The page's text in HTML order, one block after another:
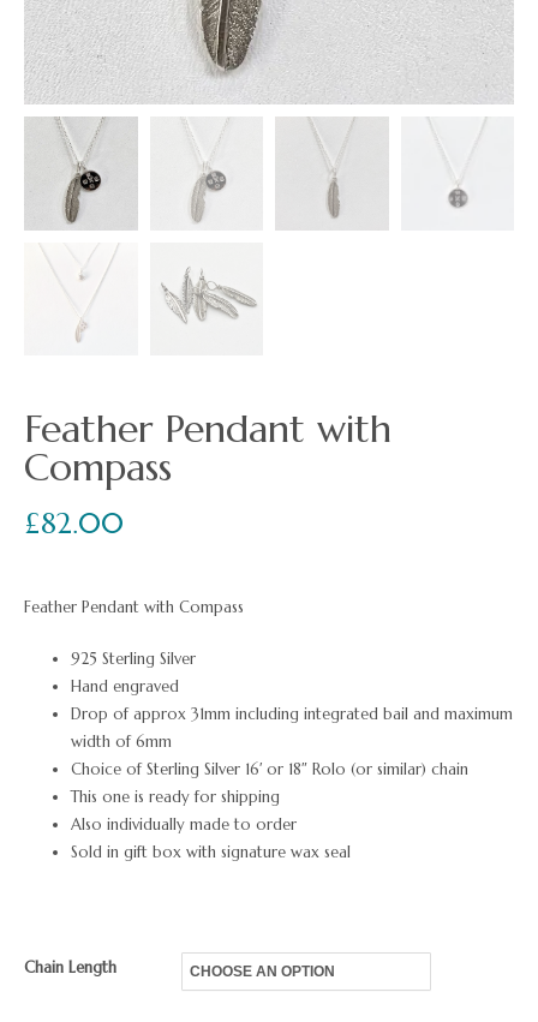
Feather Pendant with
Compass
£82.00
Feather Pendant with Compass
925 Sterling Silver
Hand engraved
Drop of approx 31mm including integrated bail and maximum
width of 6mm
Choice of Sterling Silver 16′ or 18″ Rolo (or similar) chain
This one is ready for shipping
Also individually made to order
Sold in gift box with signature wax seal
Chain Length